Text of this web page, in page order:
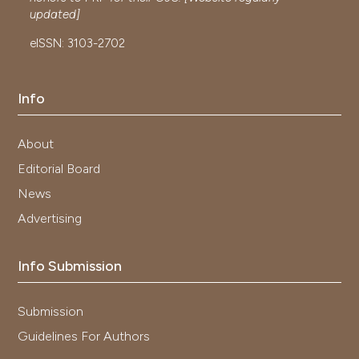
updated]
eISSN: 3103-2702
Info
About
Editorial Board
News
Advertising
Info Submission
Submission
Guidelines For Authors